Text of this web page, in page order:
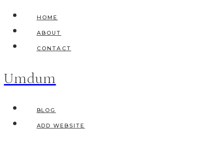
Skip
content
HOME
ABOUT
CONTACT
Umdum
BLOG
ADD WEBSITE